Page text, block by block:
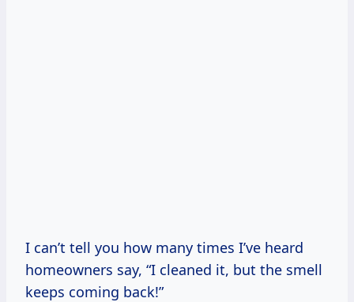
I can’t tell you how many times I’ve heard
homeowners say, “I cleaned it, but the smell
keeps coming back!”